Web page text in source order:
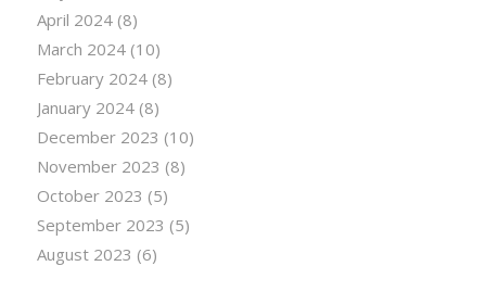
April 2024(8)
March 2024(10)
February 2024(8)
January 2024(8)
December 2023 (10)
November 2023 (8)
October 2023 (5)
September 2023 (5)
August 2023 (6)